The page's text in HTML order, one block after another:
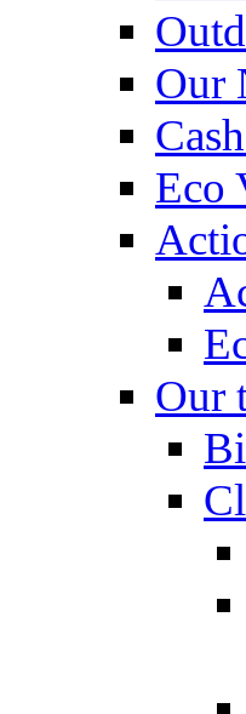
Our
Eco
Our